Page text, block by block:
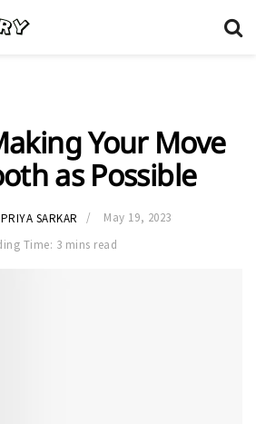
Your Move
as Possible
SARKAR
May 19, 2023
Time: 3 mins read